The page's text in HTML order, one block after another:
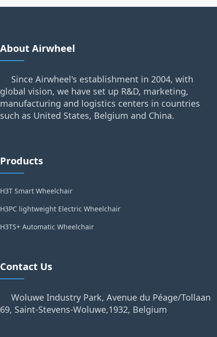
About Airwheel
Since Airwheel's establishment in 2004, with
global vision, we have set up R&D, marketing,
manufacturing and logistics centers in countries
such as United States, Belgium and China.
Products
H3T Smart Wheelchair
H3PC lightweight Electric Wheelchair
H3TS+ Automatic Wheelchair
Contact Us
Woluwe Industry Park, Avenue du Péage/Tollaan
69, Saint-Stevens-Woluwe,1932, Belgium